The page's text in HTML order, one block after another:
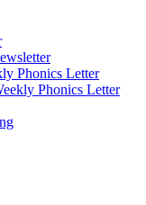
Phonics Letter
Phonics Letter